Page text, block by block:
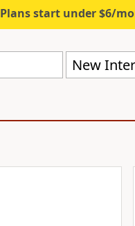
Plans start under $6/
New